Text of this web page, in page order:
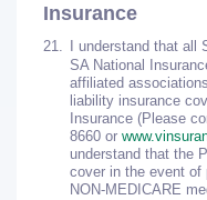
Insurance
21.
I understand that all
SA National
affiliated
liability insurance
Insurance (Please
8660 or
understand that the
cover in the event of
NON-MEDICARE